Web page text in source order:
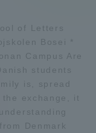
of Letters
Bosei *
Campus Are
students
is, spread
exchange, it
Denmark